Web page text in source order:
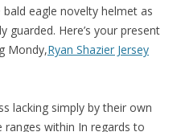
eagle novelty helmet as
guarded. Here’s your present
Mondy,Ryan Shazier Jersey
lacking simply by their own
within In regards to